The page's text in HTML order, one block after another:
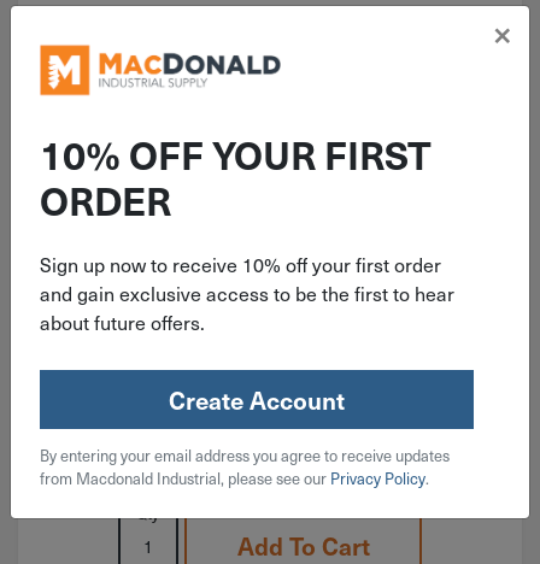
ITEM: RAMRM12
1/2"-13 Red Head With Lip
Concrete Drop-In Anchor RM-12
$1.19
50 in stock
Qty
Add To Cart
10% OFF YOUR FIRST
ORDER
Sign up now to receive 10% off your first order
and gain exclusive access to be the first to hear
about future offers.
Create Account
By entering your email address you agree to receive updates
from Macdonald Industrial, please see our Privacy Policy.
×